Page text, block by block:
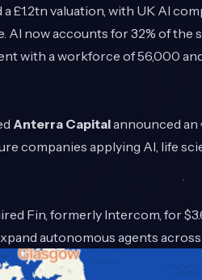
a £1.2tn valuation, with UK AI
AI now accounts for 32% of the
with a workforce of 56,000
Anterra Capitalannounced
companies applying AI, life
Fin, formerly Intercom, for
autonomous agents